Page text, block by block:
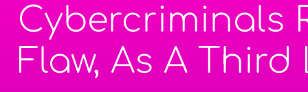
Cybercriminals
Flaw, As A